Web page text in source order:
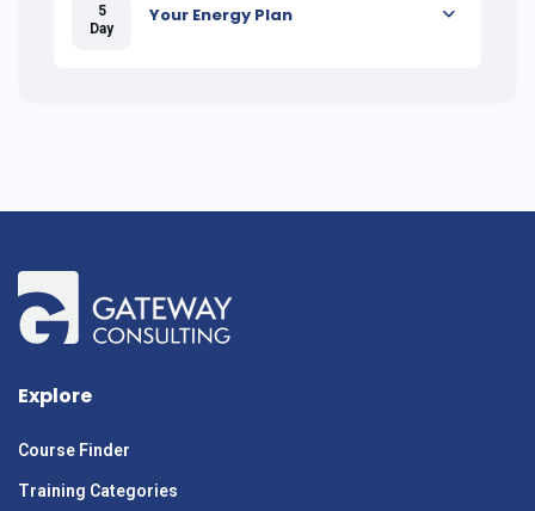
5
Day
Your Energy Plan
Explore
Course Finder
Training Categories